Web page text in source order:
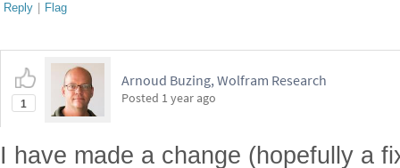
Reply | Flag
1
Arnoud Buzing, Wolfram Research
Posted 1 year ago
I have made a change (hopefully a